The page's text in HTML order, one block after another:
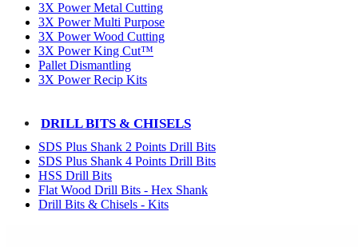
3X Power Metal Cutting
3X Power Multi Purpose
3X Power Wood Cutting
3X Power King Cut™
Pallet Dismantling
3X Power Recip Kits
DRILL BITS & CHISELS
SDS Plus Shank 2 Points Drill Bits
SDS Plus Shank 4 Points Drill Bits
HSS Drill Bits
Flat Wood Drill Bits - Hex Shank
Drill Bits & Chisels - Kits